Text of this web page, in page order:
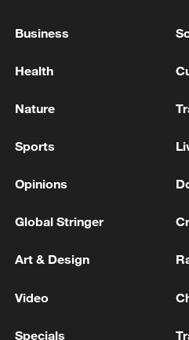
Thai police revise
05:38, 07-Aug-2026
Business
Health
Nature
Sports
Opinions
Global Stringer
Art & Design
Video
Specials